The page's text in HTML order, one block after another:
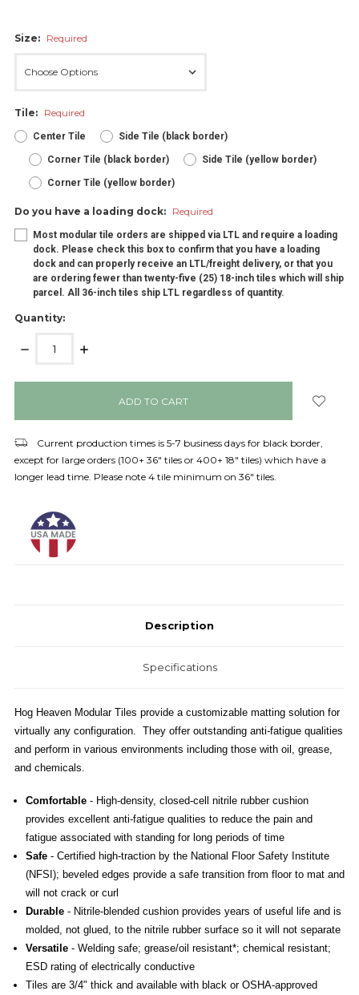
Size: Required
Tile: Required
Center Tile Side Tile (black border)
Corner Tile (black border) Side Tile (yellow border)
Corner Tile (yellow border)
Do you have a loading dock: Required
Most modular tile orders are shipped via LTL and require a loading
dock. Please check this box to confirm that you have a loading
dock and can properly receive an LTL/freight delivery, or that you
are ordering fewer than twenty-five (25) 18-inch tiles which will ship
parcel. All 36-inch tiles ship LTL regardless of quantity.
Quantity:
DECREASE
INCREASE
items
Current production times is 5-7 business days for black border,
except for large orders (100+ 36" tiles or 400+ 18" tiles) which have a
longer lead time. Please note 4 tile minimum on 36" tiles.
Description
Specifications
Hog Heaven Modular Tiles provide a customizable matting solution for
virtually any configuration. They offer outstanding anti-fatigue qualities
and perform in various environments including those with oil, grease,
and chemicals.
Comfortable - High-density, closed-cell nitrile rubber cushion
provides excellent anti-fatigue qualities to reduce the pain and
fatigue associated with standing for long periods of time
Safe - Certified high-traction by the National Floor Safety Institute
(NFSI); beveled edges provide a safe transition from floor to mat and
will not crack or curl
Durable - Nitrile-blended cushion provides years of useful life and is
molded, not glued, to the nitrile rubber surface so it will not separate
Versatile - Welding safe; grease/oil resistant*; chemical resistant;
ESD rating of electrically conductive
Tiles are 3/4" thick and available with black or OSHA-approved